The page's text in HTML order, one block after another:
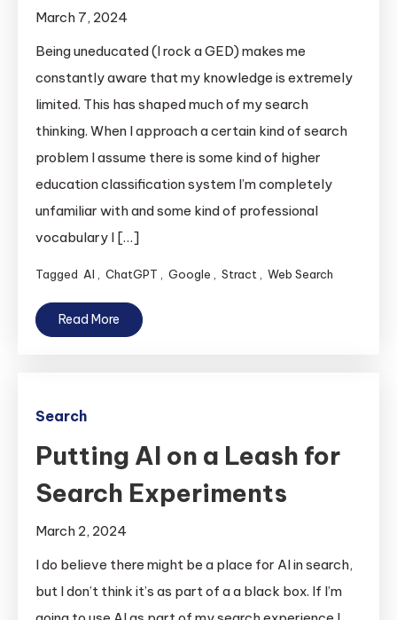
March 7, 2024
Being uneducated (I rock a GED) makes me
constantly aware that my knowledge is extremely
limited. This has shaped much of my search
thinking. When I approach a certain kind of search
problem I assume there is some kind of higher
education classification system I’m completely
unfamiliar with and some kind of professional
vocabulary I […]
Tagged AI ChatGPT Google Stract Web Search
Read More
Search
Putting AI on a Leash for
Search Experiments
March 2, 2024
I do believe there might be a place for AI in search,
but I don’t think it’s as part of a a black box. If I’m